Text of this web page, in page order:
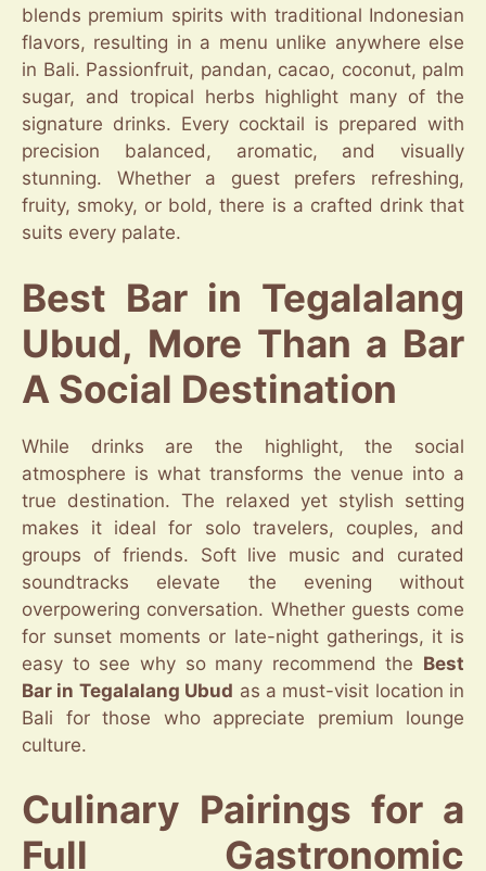
blends premium spirits with traditional Indonesian
flavors, resulting in a menu unlike anywhere else
in Bali. Passionfruit, pandan, cacao, coconut, palm
sugar, and tropical herbs highlight many of the
signature drinks. Every cocktail is prepared with
precision balanced, aromatic, and visually
stunning. Whether a guest prefers refreshing,
fruity, smoky, or bold, there is a crafted drink that
suits every palate.
Best Bar in Tegalalang
Ubud, More Than a Bar
A Social Destination
While drinks are the highlight, the social
atmosphere is what transforms the venue into a
true destination. The relaxed yet stylish setting
makes it ideal for solo travelers, couples, and
groups of friends. Soft live music and curated
soundtracks elevate the evening without
overpowering conversation. Whether guests come
for sunset moments or late-night gatherings, it is
easy to see why so many recommend the Best
Bar in Tegalalang Ubud as a must-visit location in
Bali for those who appreciate premium lounge
culture.
Culinary Pairings for a
Full Gastronomic